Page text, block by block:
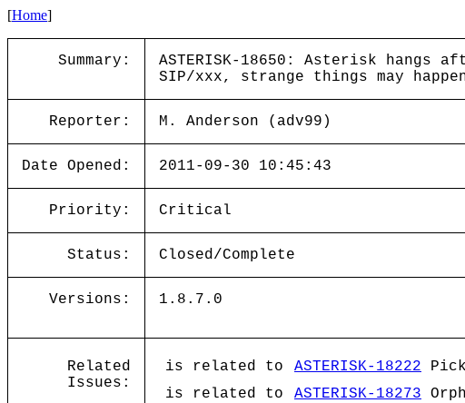
[Home]
Summary:
ASTERISK-18650: Asterisk
SIP/xxx, strange things may
Reporter: M. Anderson (adv99)
Date Opened: 2011-09-30 10:45:43
Priority: Critical
Status: Closed/Complete
Versions: 1.8.7.0
Related
Issues:
is related to ASTERISK-18222
is related to
ASTERISK-18273